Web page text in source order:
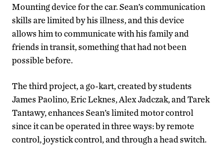
Mounting device for the car. Sean’s communication
skills are limited by his illness, and this device
allows him to communicate with his family and
friends in transit, something that had not been
possible before.
The third project, a go-kart, created by students
James Paolino, Eric Leknes, Alex Jadczak, and Tarek
Tantawy, enhances Sean’s limited motor control
since it can be operated in three ways: by remote
control, joystick control, and through a head switch.